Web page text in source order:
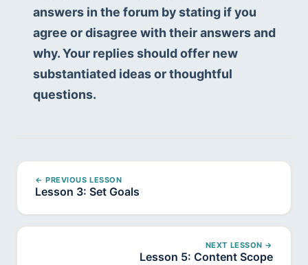
answers in the forum by stating if you
agree or disagree with their answers and
why. Your replies should offer new
substantiated ideas or thoughtful
questions.
← PREVIOUS LESSON
Lesson 3: Set Goals
NEXT LESSON →
Lesson 5: Content Scope